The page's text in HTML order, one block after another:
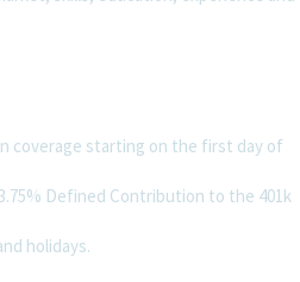
coverage starting on the first day of
Defined Contribution to the 401k
holidays.